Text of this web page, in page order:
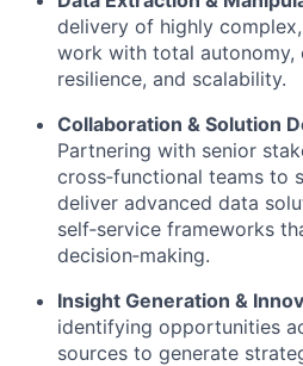
delivery of highly
work with total autonomy,
resilience, and scalability.
Collaboration & Solution
Partnering with senior
cross‑functional teams to
deliver advanced data
self‑service frameworks
decision‑making.
Insight Generation &
identifying opportunities
sources to generate